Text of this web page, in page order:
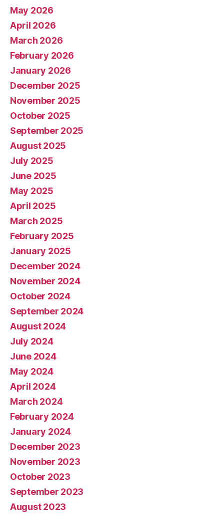
May 2026
April 2026
March 2026
February 2026
January 2026
December 2025
November 2025
October 2025
September 2025
August 2025
July 2025
June 2025
May 2025
April 2025
March 2025
February 2025
January 2025
December 2024
November 2024
October 2024
September 2024
August 2024
July 2024
June 2024
May 2024
April 2024
March 2024
February 2024
January 2024
December 2023
November 2023
October 2023
September 2023
August 2023